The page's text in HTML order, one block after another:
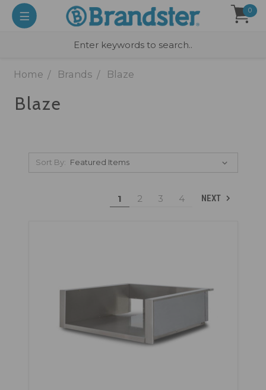
0
Home Brands Blaze
Blaze
Sort By:
1 2 3 4 NEXT